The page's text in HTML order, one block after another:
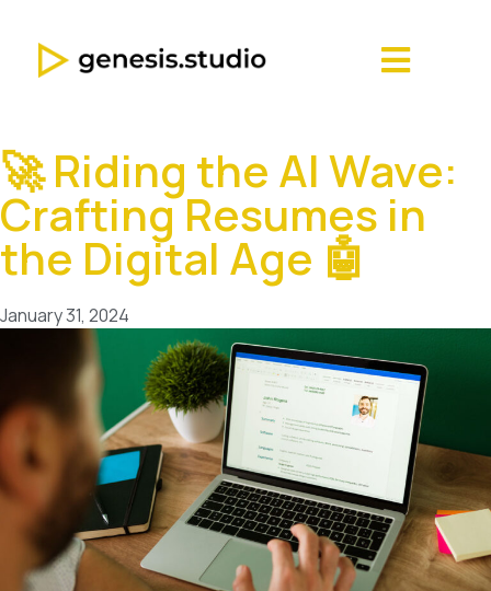
🚀 Riding the AI Wave:
Crafting Resumes in
the Digital Age 🤖
January 31, 2024